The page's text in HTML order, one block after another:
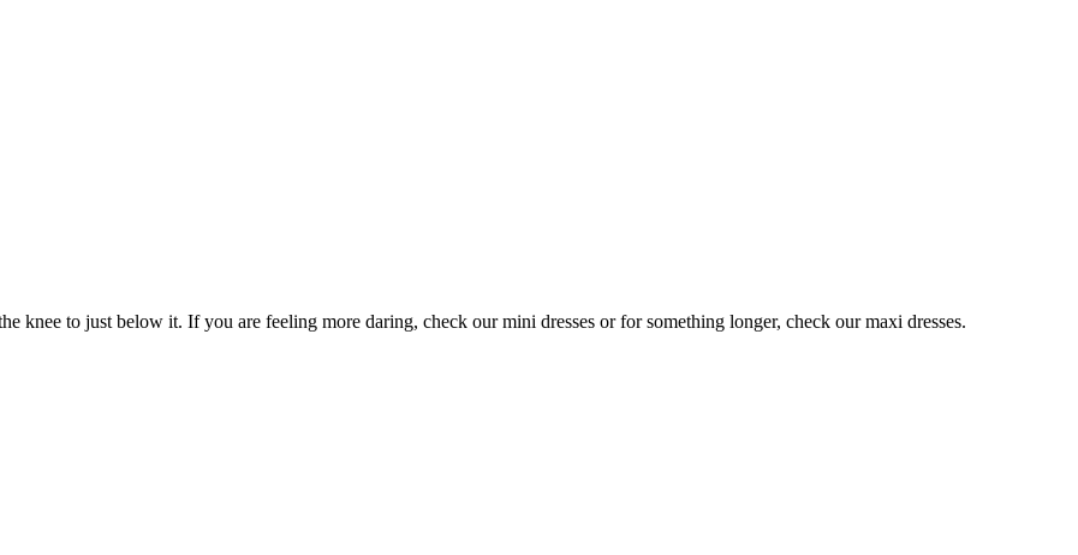
knee to just below it. If you are feeling more daring, check our mini dresses or for something longer, check our maxi dresses.